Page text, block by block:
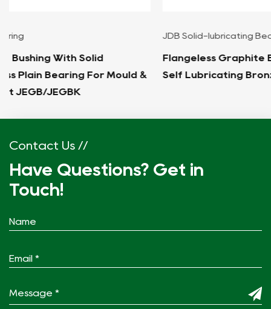
&
Flangeless Graphite Bronze Wear Block,
Self Lubricating Bronze Guide Plate JESW
Contact Us //
Have Questions? Get in
Touch!